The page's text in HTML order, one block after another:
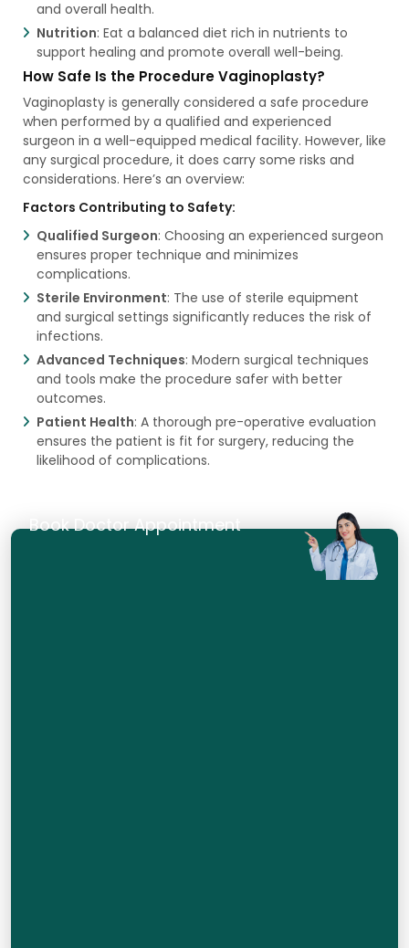
and overall health.
Nutrition: Eat a balanced diet rich in nutrients to
support healing and promote overall well-being.
How Safe Is the Procedure Vaginoplasty?
Vaginoplasty is generally considered a safe procedure
when performed by a qualified and experienced
surgeon in a well-equipped medical facility. However, like
any surgical procedure, it does carry some risks and
considerations. Here’s an overview:
Factors Contributing to Safety:
Qualified Surgeon: Choosing an experienced surgeon
ensures proper technique and minimizes
complications.
Sterile Environment: The use of sterile equipment
and surgical settings significantly reduces the risk of
infections.
Advanced Techniques: Modern surgical techniques
and tools make the procedure safer with better
outcomes.
Patient Health: A thorough pre-operative evaluation
ensures the patient is fit for surgery, reducing the
likelihood of complications.
Book Doctor Appointment